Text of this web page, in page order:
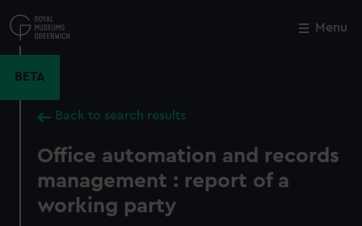
to
main
Menu
BETA
Back to search results
Office automation and records
management : report of a
working party
Close